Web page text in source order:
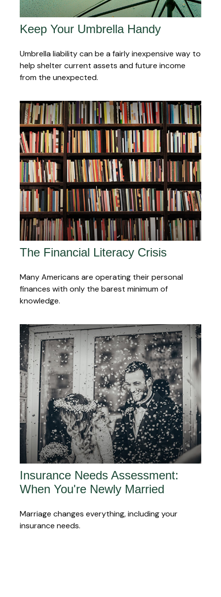
Keep Your Umbrella Handy
Umbrella liability can be a fairly inexpensive way to
help shelter current assets and future income
from the unexpected.
The Financial Literacy Crisis
Many Americans are operating their personal
finances with only the barest minimum of
knowledge.
Insurance Needs Assessment:
When You're Newly Married
Marriage changes everything, including your
insurance needs.